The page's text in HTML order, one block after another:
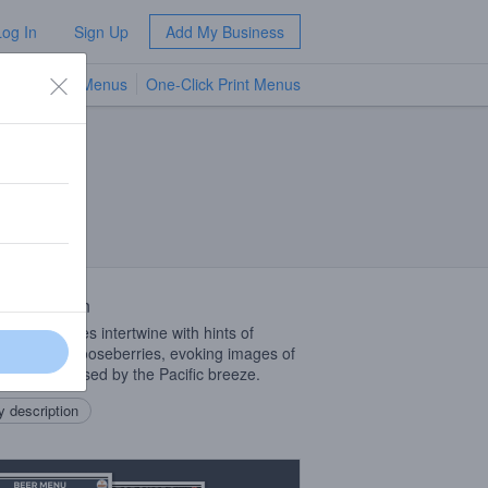
In Sign Up Add My Business
TV Menus One-Click Print Menus
floral notes intertwine with hints of
crushed gooseberries, evoking images of
kissed by the Pacific breeze.
description